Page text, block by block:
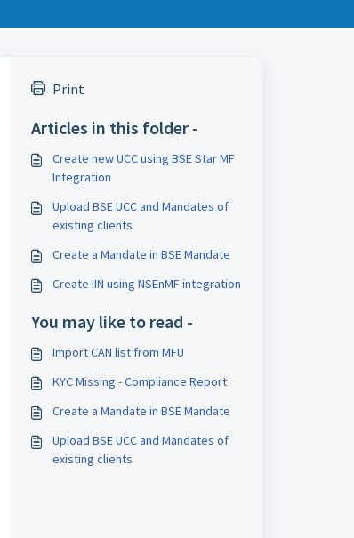
Print
Articles in this folder -
Create new UCC using BSE Star MF
Integration
Upload BSE UCC and Mandates of
existing clients
Create a Mandate in BSE Mandate
Create IIN using NSEnMF integration
You may like to read -
Import CAN list from MFU
KYC Missing - Compliance Report
Create a Mandate in BSE Mandate
Upload BSE UCC and Mandates of
existing clients